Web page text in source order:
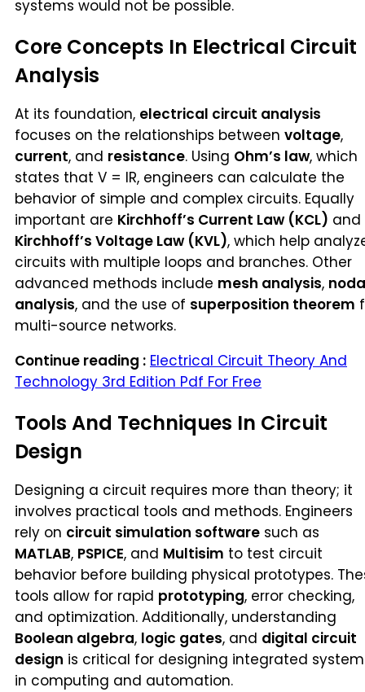
systems would not be possible.
Core Concepts In Electrical Circuit
Analysis
At its foundation, electrical circuit analysis
focuses on the relationships between voltage,
current, and resistance. Using Ohm’s law, which
states that V = IR, engineers can calculate the
behavior of simple and complex circuits. Equally
important are Kirchhoff’s Current Law (KCL) and
Kirchhoff’s Voltage Law (KVL), which help
circuits with multiple loops and branches. Other
advanced methods include mesh analysis,
analysis, and the use of superposition theorem
multi-source networks.
Continue reading : Electrical Circuit Theory And
Technology 3rd Edition Pdf For Free
Tools And Techniques In Circuit
Design
Designing a circuit requires more than theory; it
involves practical tools and methods. Engineers
rely on circuit simulation software such as
MATLAB, PSPICE, and Multisim to test circuit
behavior before building physical prototypes.
tools allow for rapid prototyping, error checking,
and optimization. Additionally, understanding
Boolean algebra, logic gates, and digital circuit
design is critical for designing integrated
in computing and automation.